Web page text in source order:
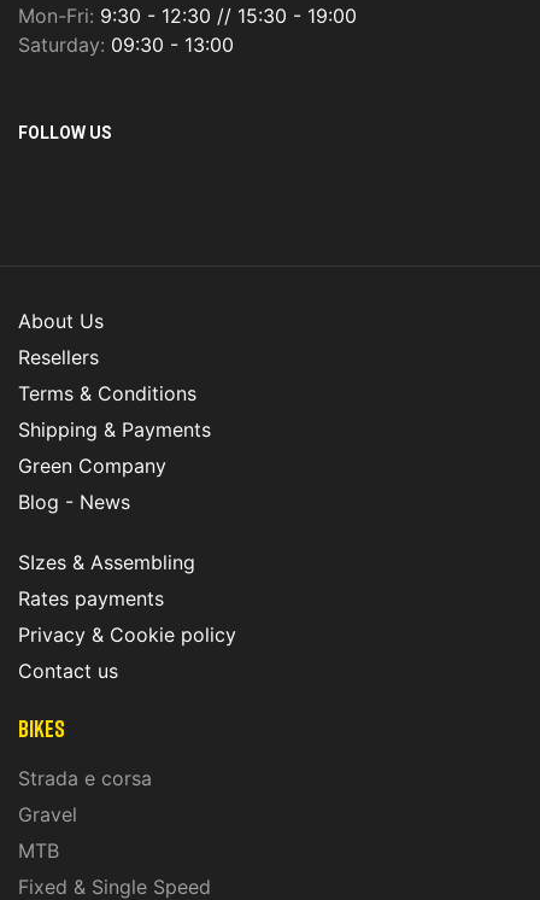
Mon-Fri: 9:30 - 12:30 // 15:30 - 19:00
Saturday: 09:30 - 13:00
FOLLOW US
About Us
Resellers
Terms & Conditions
Shipping & Payments
Green Company
Blog - News
SIzes & Assembling
Rates payments
Privacy & Cookie policy
Contact us
Bikes
Strada e corsa
Gravel
MTB
Fixed & Single Speed